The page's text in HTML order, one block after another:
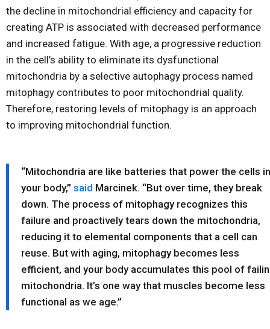
the decline in mitochondrial efficiency and capacity for
creating ATP is associated with decreased performance
and increased fatigue. With age, a progressive reduction
in the cell’s ability to eliminate its dysfunctional
mitochondria by a selective autophagy process named
mitophagy contributes to poor mitochondrial quality.
Therefore, restoring levels of mitophagy is an approach
to improving mitochondrial function.
“Mitochondria are like batteries that power the cells in
your body,” said Marcinek. “But over time, they break
down. The process of mitophagy recognizes this
failure and proactively tears down the mitochondria,
reducing it to elemental components that a cell can
reuse. But with aging, mitophagy becomes less
efficient, and your body accumulates this pool of
mitochondria. It’s one way that muscles become less
functional as we age.”